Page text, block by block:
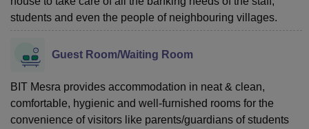
students and even the people of neighbouring villages.
Guest Room/Waiting Room
BIT Mesra provides accommodation in neat & clean,
comfortable, hygienic and well-furnished rooms for the
convenience of visitors like parents/guardians of students